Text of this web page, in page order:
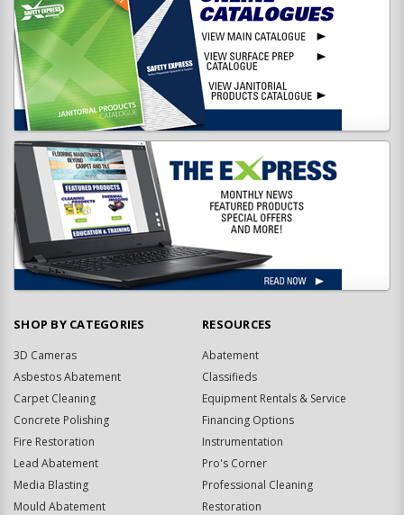
SHOP BY CATEGORIES
3D Cameras
Asbestos Abatement
Carpet Cleaning
Concrete Polishing
Fire Restoration
Lead Abatement
Media Blasting
Mould Abatement
RESOURCES
Abatement
Classifieds
Equipment Rentals & Service
Financing Options
Instrumentation
Pro's Corner
Professional Cleaning
Restoration